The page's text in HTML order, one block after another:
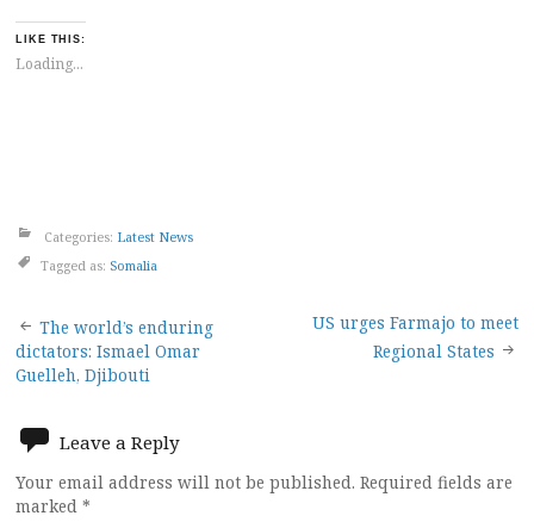
LIKE THIS:
Loading...
Categories: Latest News
Tagged as: Somalia
Post
navigation
The world’s enduring
dictators: Ismael Omar
Guelleh, Djibouti
US urges Farmajo to meet
Regional States
Leave a Reply
Your email address will not be published. Required fields are
marked *